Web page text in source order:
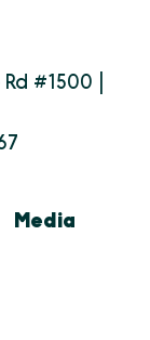
#1500 |
Media